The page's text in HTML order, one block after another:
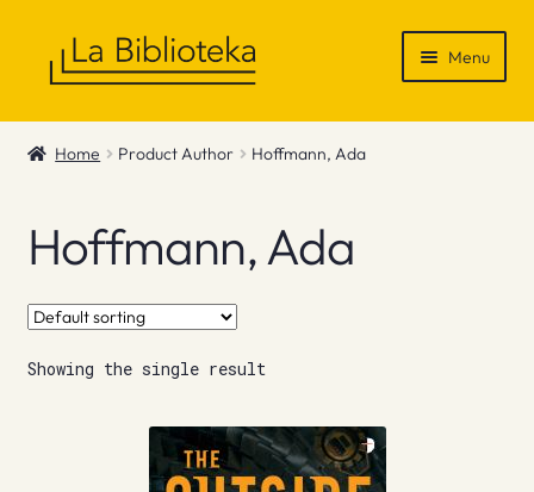
Menu
Shop
News & Recommendations
Info
Contact
Home Product Author Hoffmann, Ada
Hoffmann, Ada
Showing the single result